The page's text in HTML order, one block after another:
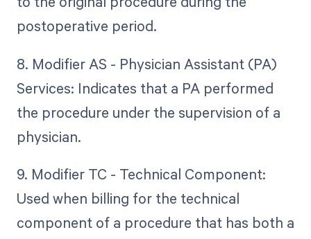
postoperative period.
8. Modifier AS - Physician Assistant (PA)
Services: Indicates that a PA performed
the procedure under the supervision of a
physician.
9. Modifier TC - Technical Component:
Used when billing for the technical
component of a procedure that has both a